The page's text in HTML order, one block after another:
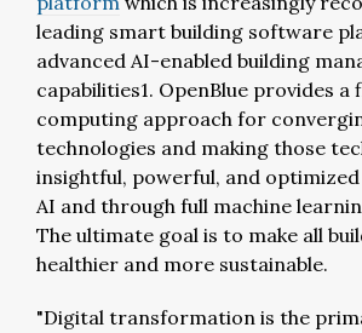
leading smart building software
advanced AI-enabled building
capabilities1. OpenBlue provides a
computing approach for
technologies and making those
insightful, powerful, and
AI and through full machine
The ultimate goal is to make all
healthier and more sustainable.
"Digital transformation is the